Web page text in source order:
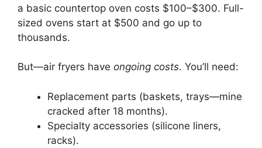
a basic countertop oven costs $100–$300. Full-
sized ovens start at $500 and go up to
thousands.
But—air fryers have ongoing costs. You’ll need:
Replacement parts (baskets, trays—mine
cracked after 18 months).
Specialty accessories (silicone liners,
racks).